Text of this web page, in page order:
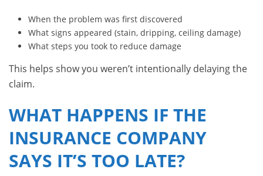
When the problem was first discovered
What signs appeared (stain, dripping, ceiling damage)
What steps you took to reduce damage
This helps show you weren’t intentionally delaying the
claim.
WHAT HAPPENS IF THE
INSURANCE COMPANY
SAYS IT’S TOO LATE?